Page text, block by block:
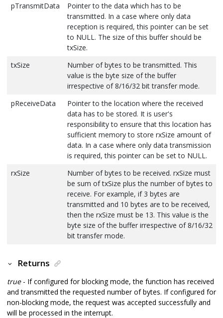
pTransmitData
Pointer to the data which has to be
transmitted. In a case where only data
reception is required, this pointer can be set
to NULL. The size of this buffer should be
txSize.
txSize
Number of bytes to be transmitted. This
value is the byte size of the buffer
irrespective of 8/16/32 bit transfer mode.
pReceiveData
Pointer to the location where the received
data has to be stored. It is user's
responsibility to ensure that this location has
sufficient memory to store rxSize amount of
data. In a case where only data transmission
is required, this pointer can be set to NULL.
rxSize
Number of bytes to be received. rxSize must
be sum of txSize plus the number of bytes to
receive. For example, if 3 bytes are
transmitted and 10 bytes are to be received,
then the rxSize must be 13. This value is the
byte size of the buffer irrespective of 8/16/32
bit transfer mode.
Returns
true- If configured for blocking mode, the function has received
and transmitted the requested number of bytes. If configured for
non-blocking mode, the request was accepted successfully and
will be processed in the interrupt.